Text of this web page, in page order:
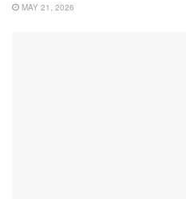
MAY 21, 2026